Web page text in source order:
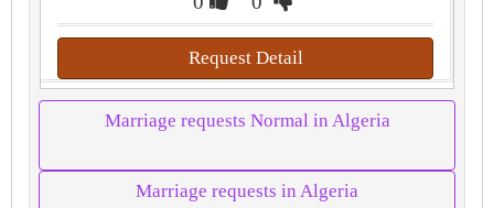
Request Detail
Marriage requests Normal in Algeria
Marriage requests in Algeria